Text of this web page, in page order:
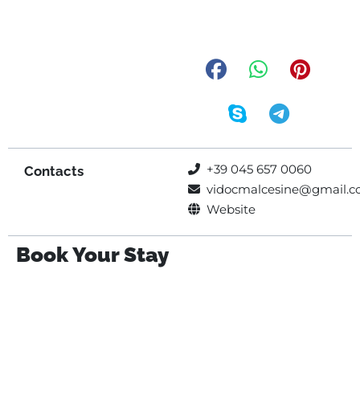
Contacts
+39 045 657 0060
Website
Book Your Stay